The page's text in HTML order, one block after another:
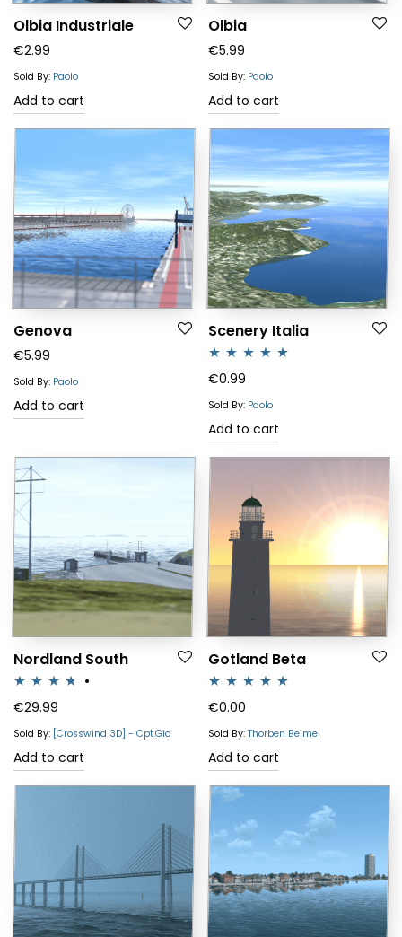
Olbia Industriale
€2.99
Sold By: Paolo
Add to cart
Olbia
€5.99
Sold By: Paolo
Add to cart
Genova
€5.99
Sold By: Paolo
Add to cart
Scenery Italia
Rated5.00
out of 5
€0.99
Sold By: Paolo
Add to cart
Nordland South
Rated
3.67 out
of 5
€29.99
Sold By: [Crosswind 3D] - Cpt.Gio
Add to cart
Gotland Beta
Rated5.00
out of 5
€0.00
Sold By: Thorben Beimel
Add to cart